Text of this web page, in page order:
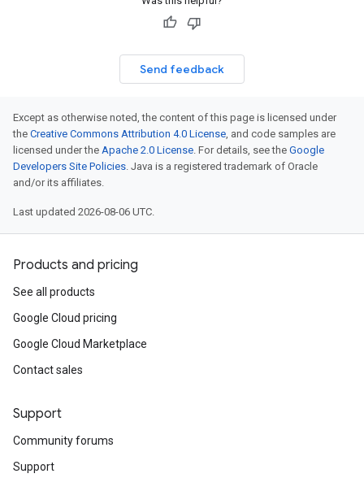
Send feedback
Except as otherwise noted, the content of this page is licensed under
the Creative Commons Attribution 4.0 License, and code samples are
licensed under the Apache 2.0 License. For details, see the Google
Developers Site Policies. Java is a registered trademark of Oracle
and/or its affiliates.
Last updated 2026-08-06 UTC.
Products and pricing
See all products
Google Cloud pricing
Google Cloud Marketplace
Contact sales
Support
Community forums
Support